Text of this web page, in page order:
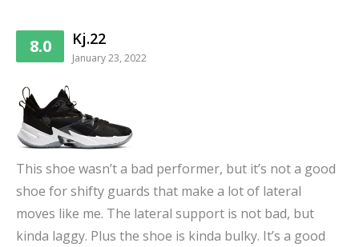
8.0 Kj.22
January 23, 2022
This shoe wasn’t a bad performer, but it’s not a good
shoe for shifty guards that make a lot of lateral
moves like me. The lateral support is not bad, but
kinda laggy. Plus the shoe is kinda bulky. It’s a good